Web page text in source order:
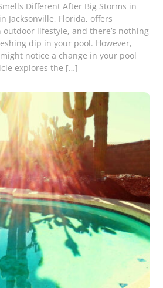
Different After Big Storms in
Jacksonville, Florida, offers
lifestyle, and there’s nothing
dip in your pool. However,
notice a change in your pool
explores the […]